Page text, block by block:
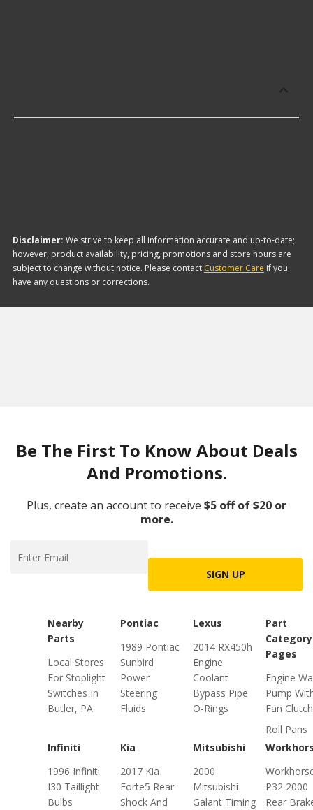
Disclaimer: We strive to keep all information accurate and up-to-date;
however, product availability, pricing, promotions and store hours are
subject to change without notice. Please contact Customer Care if you
have any questions or corrections.
Be The First To Know About Deals
And Promotions.
Plus, create an account to receive $5 off of $20 or
more.
SIGN UP
Nearby
Parts
Local Stores
For Stoplight
Switches In
Butler, PA
Pontiac
1989 Pontiac
Sunbird
Power
Steering
Fluids
Lexus
2014 RX450h
Engine
Coolant
Bypass Pipe
O-Rings
Part
Category
Pages
Engine
Pump
Fan Clutch
Roll Pans
Infiniti
1996 Infiniti
I30 Taillight
Bulbs
Kia
2017 Kia
Forte5 Rear
Shock And
Mitsubishi
2000
Mitsubishi
Galant Timing
P32 2000
Rear